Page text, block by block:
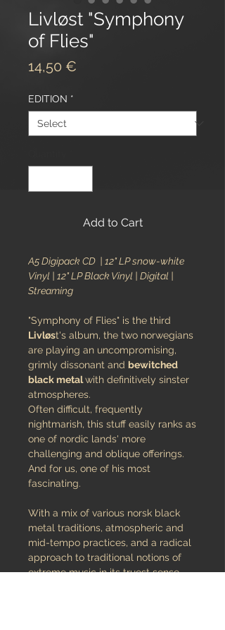
Livløst "Symphony
of Flies"
14,50 €
EDITION *
Add to Cart
A5 Digipack CD | 12" LP snow-white
Vinyl | 12" LP Black Vinyl | Digital |
Streaming
"Symphony of Flies" is the third
Livløst's album, the two norwegians
are playing an uncompromising,
grimly dissonant and bewitched
black metalwith definitively sinster
atmospheres.
Often difficult, frequently
nightmarish, this stuff easily ranks as
one of nordic lands' more
challenging and oblique offerings.
And for us, one of his most
fascinating.
With a mix of various norsk black
metal traditions, atmospheric and
mid-tempo practices, and a radical
approach to traditional notions of
extreme music in its truest sense,